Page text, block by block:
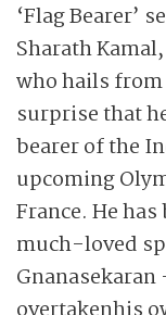
‘Flag Bearer’
Sharath
who hails from
surprise that
bearer of the
upcoming
France. He
much-loved
Gnanasekaran